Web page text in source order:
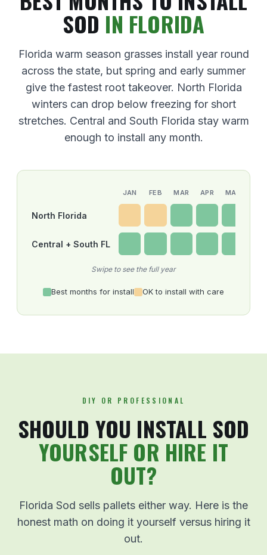
SOD IN FLORIDA
Florida warm season grasses install year round
across the state, but spring and early summer
give the fastest root takeover. North Florida
winters can drop below freezing for short
stretches. Central and South Florida stay warm
enough to install any month.
JAN FEB MAR APR MAY
North Florida
Central + South FL
Swipe to see the full year
Best months for install OK to install with care
DIY OR PROFESSIONAL
SHOULD YOU INSTALL SOD
YOURSELF OR HIRE IT
OUT?
Florida Sod sells pallets either way. Here is the
honest math on doing it yourself versus hiring it
out.